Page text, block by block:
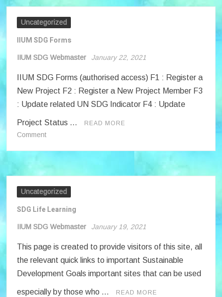
Uncategorized
IIUM SDG Forms
IIUM SDG Webmaster January 22, 2021
IIUM SDG Forms (authorised access) F1 : Register a
New Project F2 : Register a New Project Member F3
: Update related UN SDG Indicator F4 : Update
Project Status … READ MORE
Commenton
Forms
Uncategorized
SDG Life Learning
IIUM SDG Webmaster January 19, 2021
This page is created to provide visitors of this site, all
the relevant quick links to important Sustainable
Development Goals important sites that can be used
especially by those who … READ MORE